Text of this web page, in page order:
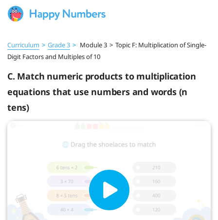
Curriculum > Grade 3 > Module 3 > Topic F: Multiplication of Single-
Digit Factors and Multiples of 10
C. Match numeric products to multiplication
equations that use numbers and words (n
tens)